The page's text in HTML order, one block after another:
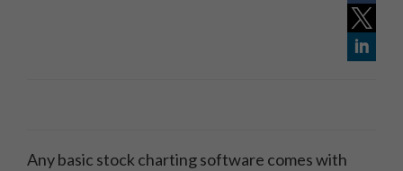
Any basic stock charting software comes with